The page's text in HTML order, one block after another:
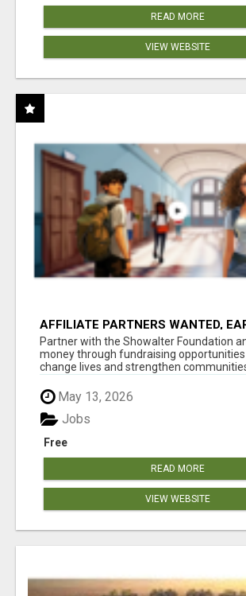
READ MORE
VIEW WEBSITE
AFFILIATE PARTNERS WANTED,
AT
Partner with the Showalter Foundation
money through fundraising
change lives and strengthen
May 13, 2026
Free
Jobs
READ MORE
VIEW WEBSITE